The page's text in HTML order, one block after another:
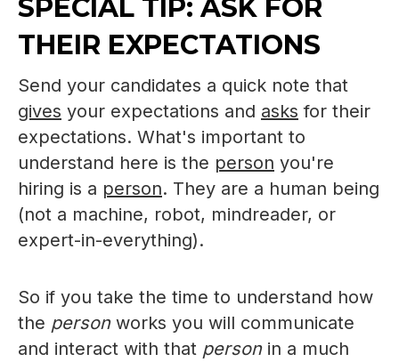
SPECIAL TIP: ASK FOR
THEIR EXPECTATIONS
Send your candidates a quick note that
gives your expectations and asks for their
expectations. What's important to
understand here is the person you're
hiring is a person. They are a human being
(not a machine, robot, mindreader, or
expert-in-everything).
So if you take the time to understand how
the personworks you will communicate
and interact with that personin a much